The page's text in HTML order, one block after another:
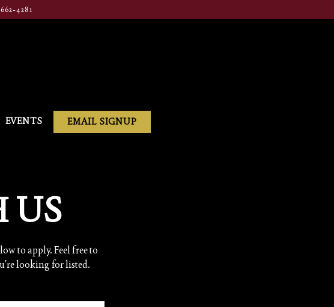
4281
EVENTS EMAIL SIGNUP
US
to apply. Feel free to
looking for listed.